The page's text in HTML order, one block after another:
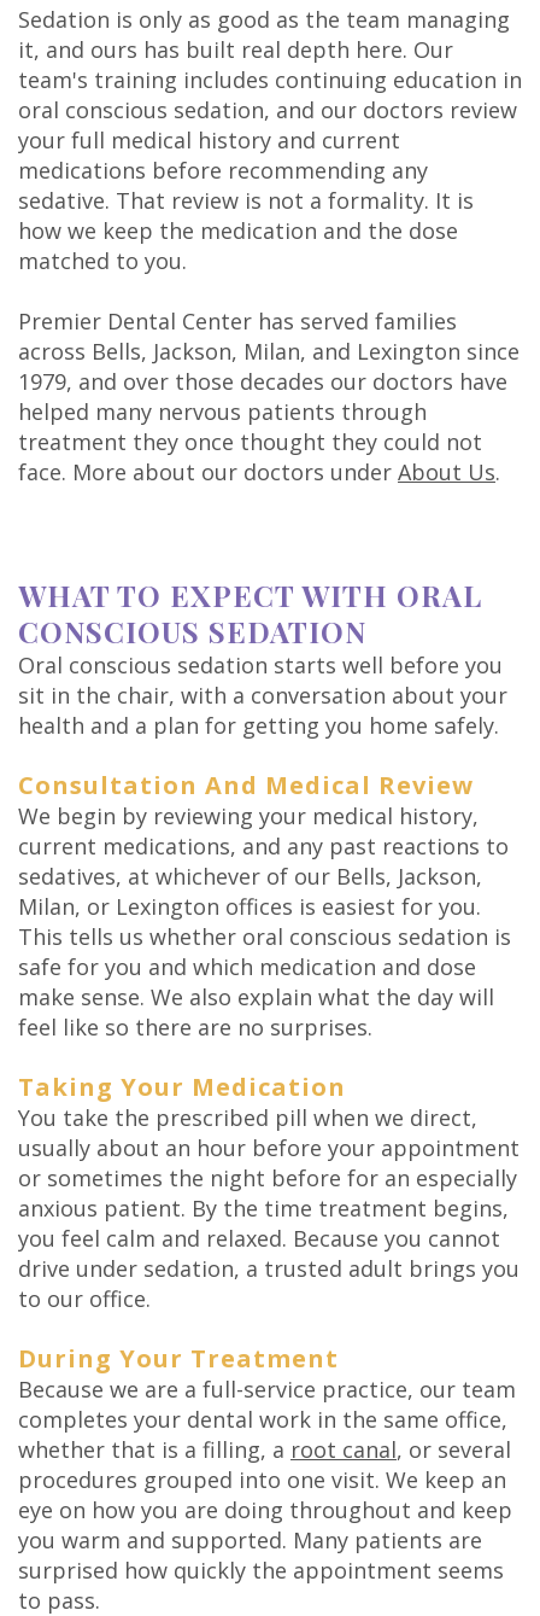
Sedation is only as good as the team managing
it, and ours has built real depth here. Our
team's training includes continuing education in
oral conscious sedation, and our doctors review
your full medical history and current
medications before recommending any
sedative. That review is not a formality. It is
how we keep the medication and the dose
matched to you.
Premier Dental Center has served families
across Bells, Jackson, Milan, and Lexington since
1979, and over those decades our doctors have
helped many nervous patients through
treatment they once thought they could not
face. More about our doctors under About Us.
WHAT TO EXPECT WITH ORAL
CONSCIOUS SEDATION
Oral conscious sedation starts well before you
sit in the chair, with a conversation about your
health and a plan for getting you home safely.
Consultation And Medical Review
We begin by reviewing your medical history,
current medications, and any past reactions to
sedatives, at whichever of our Bells, Jackson,
Milan, or Lexington offices is easiest for you.
This tells us whether oral conscious sedation is
safe for you and which medication and dose
make sense. We also explain what the day will
feel like so there are no surprises.
Taking Your Medication
You take the prescribed pill when we direct,
usually about an hour before your appointment
or sometimes the night before for an especially
anxious patient. By the time treatment begins,
you feel calm and relaxed. Because you cannot
drive under sedation, a trusted adult brings you
to our office.
During Your Treatment
Because we are a full-service practice, our team
completes your dental work in the same office,
whether that is a filling, a root canal, or several
procedures grouped into one visit. We keep an
eye on how you are doing throughout and keep
you warm and supported. Many patients are
surprised how quickly the appointment seems
to pass.